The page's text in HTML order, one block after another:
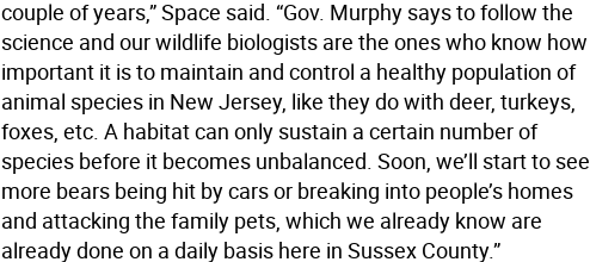
couple of years,” Space said. “Gov. Murphy says to follow the
science and our wildlife biologists are the ones who know how
important it is to maintain and control a healthy population of
animal species in New Jersey, like they do with deer, turkeys,
foxes, etc. A habitat can only sustain a certain number of
species before it becomes unbalanced. Soon, we’ll start to see
more bears being hit by cars or breaking into people’s homes
and attacking the family pets, which we already know are
already done on a daily basis here in Sussex County.”